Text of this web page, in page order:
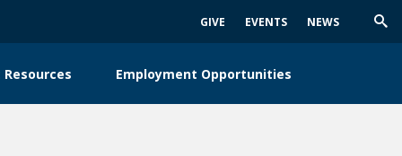
GIVE EVENTS NEWS
Employment Opportunities